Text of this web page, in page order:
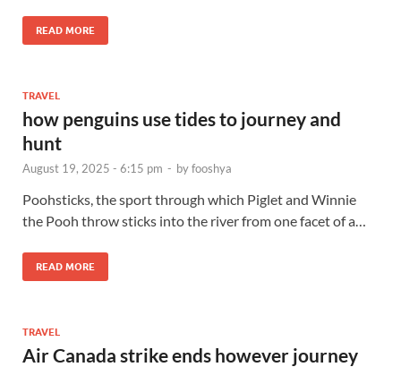
READ MORE
TRAVEL
how penguins use tides to journey and
hunt
August 19, 2025 - 6:15 pm - byfooshya
Poohsticks, the sport through which Piglet and Winnie
the Pooh throw sticks into the river from one facet of a…
READ MORE
TRAVEL
Air Canada strike ends however journey